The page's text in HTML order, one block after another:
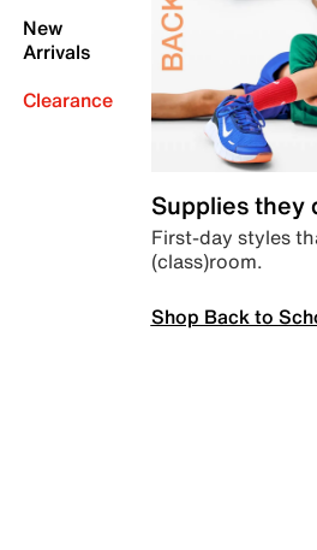
New
Arrivals
Clearance
Supplies they
First-day styles
(class)room.
Shop Back to